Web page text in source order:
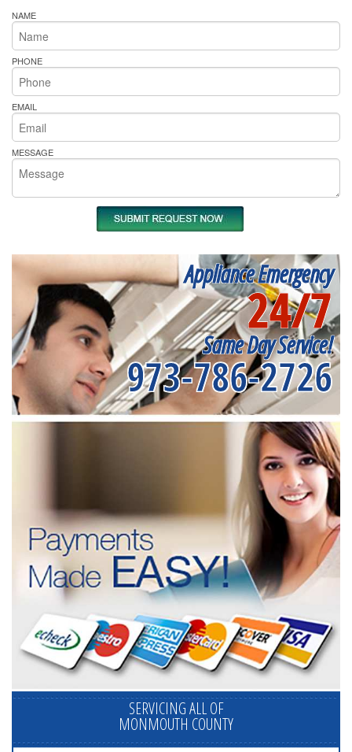
NAME
PHONE
EMAIL
MESSAGE
Appliance Emergency
24/7
Same Day Service!
973-786-2726
SERVICING ALL OF
MONMOUTH COUNTY